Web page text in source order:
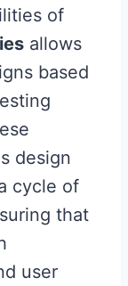
of
allows
based
design
cycle of
that
user